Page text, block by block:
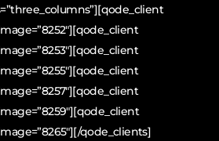
qode_clients]